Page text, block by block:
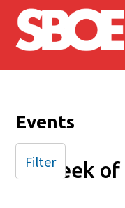
Skip to main content
Events
Week of
Filter